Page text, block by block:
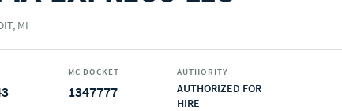
MI
MC DOCKET
1347777
AUTHORITY
AUTHORIZED FOR
HIRE